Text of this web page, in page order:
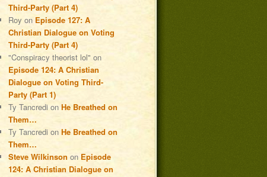
Third-Party (Part 4)
Roy on Episode 127: A
Christian Dialogue on Voting
Third-Party (Part 4)
"Conspiracy theorist lol" on
Episode 124: A Christian
Dialogue on Voting Third-
Party (Part 1)
Ty Tancredi on He Breathed on
Them…
Ty Tancredi on He Breathed on
Them…
Steve Wilkinson on Episode
124: A Christian Dialogue on